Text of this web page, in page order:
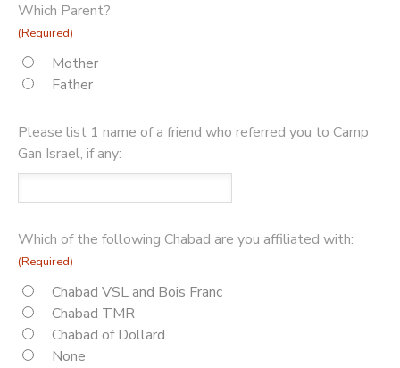
Which Parent?
(Required)
Mother
Father
Please list 1 name of a friend who referred you to Camp
Gan Israel, if any:
Which of the following Chabad are you affiliated with:
(Required)
Chabad VSL and Bois Franc
Chabad TMR
Chabad of Dollard
None